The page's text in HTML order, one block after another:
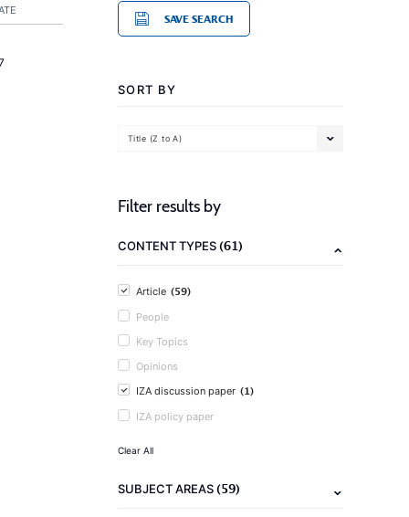
SAVE SEARCH
SORT BY
Title (Z to A)
Filter results by
CONTENT TYPES(61)
Article (59)
People
Key Topics
Opinions
IZA discussion paper (1)
IZA policy paper
Clear All
SUBJECT AREAS(59)